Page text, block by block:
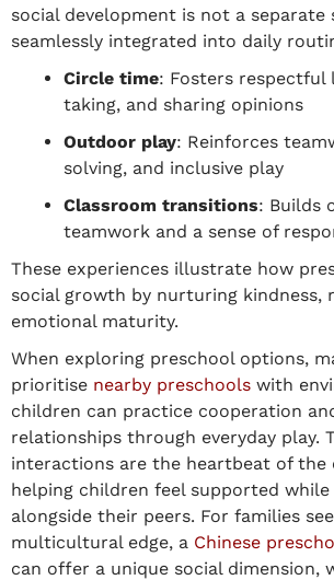
social development is not a separate
seamlessly integrated into daily
Circle time: Fosters
taking, and sharing opinions
Outdoor play: Reinforces
solving, and inclusive play
Classroom transitions: Builds
teamwork and a sense of
These experiences illustrate how
social growth by nurturing kindness,
emotional maturity.
When exploring preschool options,
prioritise nearby preschools with
children can practice cooperation
relationships through everyday play.
interactions are the heartbeat of the
helping children feel supported while
alongside their peers. For families
multicultural edge, a Chinese
can offer a unique social dimension,